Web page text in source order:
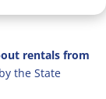
rentals from
the State